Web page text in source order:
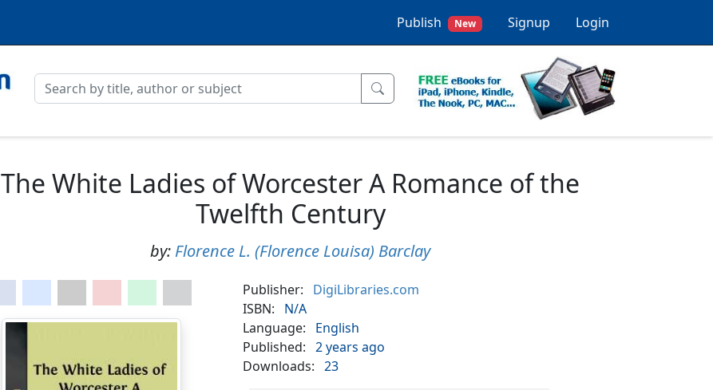
Publish New Signup Login
The White Ladies of Worcester A Romance of the
Twelfth Century
by: Florence L. (Florence Louisa) Barclay
Publisher:
DigiLibraries.com
ISBN:
N/A
Language:
English
Published:
2 years ago
Downloads:
23